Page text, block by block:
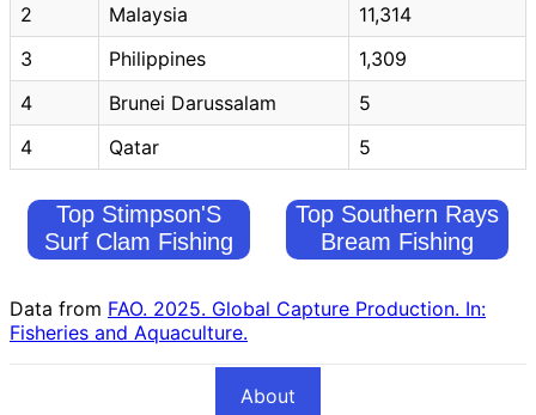
2
Malaysia
11,314
3
Philippines
1,309
4
Brunei Darussalam
5
4
Qatar 5
Top Stimpson'S
Surf Clam Fishing
Top Southern Rays
Bream Fishing
Data from FAO. 2025. Global Capture Production. In:
Fisheries and Aquaculture.
About